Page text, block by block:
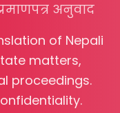
अनुवाद
of Nepali
matters,
proceedings.